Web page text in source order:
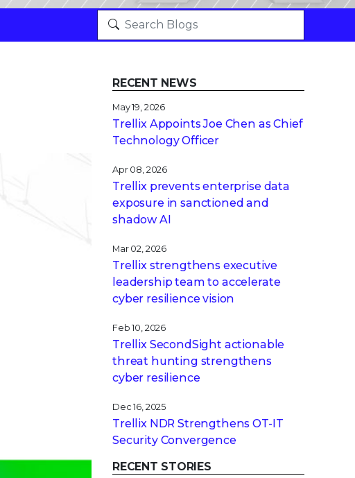
RECENT NEWS
May 19, 2026
Trellix Appoints Joe Chen as Chief
Technology Officer
Apr 08, 2026
Trellix prevents enterprise data
exposure in sanctioned and
shadow AI
Mar 02, 2026
Trellix strengthens executive
leadership team to accelerate
cyber resilience vision
Feb 10, 2026
Trellix SecondSight actionable
threat hunting strengthens
cyber resilience
Dec 16, 2025
Trellix NDR Strengthens OT-IT
Security Convergence
RECENT STORIES